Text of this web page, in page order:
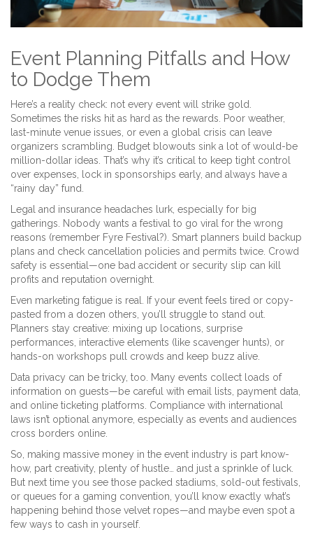
Event Planning Pitfalls and How
to Dodge Them
Here’s a reality check: not every event will strike gold.
Sometimes the risks hit as hard as the rewards. Poor weather,
last-minute venue issues, or even a global crisis can leave
organizers scrambling. Budget blowouts sink a lot of would-be
million-dollar ideas. That’s why it’s critical to keep tight control
over expenses, lock in sponsorships early, and always have a
“rainy day” fund.
Legal and insurance headaches lurk, especially for big
gatherings. Nobody wants a festival to go viral for the wrong
reasons (remember Fyre Festival?). Smart planners build backup
plans and check cancellation policies and permits twice. Crowd
safety is essential—one bad accident or security slip can kill
profits and reputation overnight.
Even marketing fatigue is real. If your event feels tired or copy-
pasted from a dozen others, you’ll struggle to stand out.
Planners stay creative: mixing up locations, surprise
performances, interactive elements (like scavenger hunts), or
hands-on workshops pull crowds and keep buzz alive.
Data privacy can be tricky, too. Many events collect loads of
information on guests—be careful with email lists, payment data,
and online ticketing platforms. Compliance with international
laws isn’t optional anymore, especially as events and audiences
cross borders online.
So, making massive money in the event industry is part know-
how, part creativity, plenty of hustle… and just a sprinkle of luck.
But next time you see those packed stadiums, sold-out festivals,
or queues for a gaming convention, you’ll know exactly what’s
happening behind those velvet ropes—and maybe even spot a
few ways to cash in yourself.